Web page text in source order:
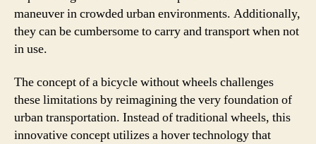
maneuver in crowded urban environments. Additionally,
they can be cumbersome to carry and transport when not
in use.
The concept of a bicycle without wheels challenges
these limitations by reimagining the very foundation of
urban transportation. Instead of traditional wheels, this
innovative concept utilizes a hover technology that